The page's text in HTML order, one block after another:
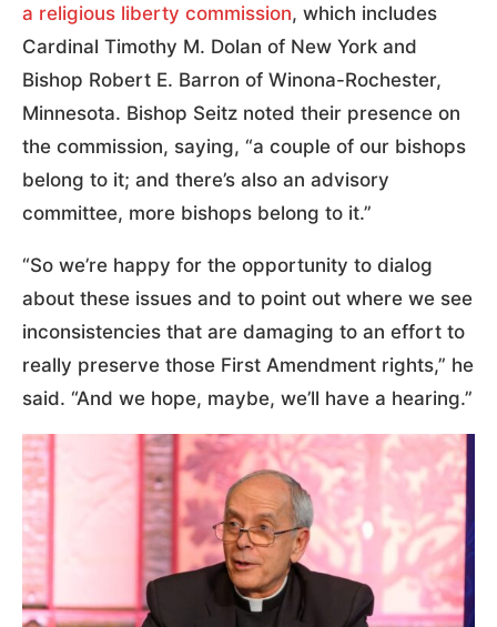
a religious liberty commission, which includes
Cardinal Timothy M. Dolan of New York and
Bishop Robert E. Barron of Winona-Rochester,
Minnesota. Bishop Seitz noted their presence on
the commission, saying, “a couple of our bishops
belong to it; and there’s also an advisory
committee, more bishops belong to it.”
“So we’re happy for the opportunity to dialog
about these issues and to point out where we see
inconsistencies that are damaging to an effort to
really preserve those First Amendment rights,” he
said. “And we hope, maybe, we’ll have a hearing.”